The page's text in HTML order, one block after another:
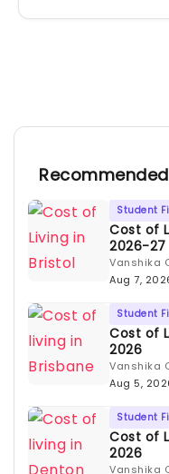
Student
Cost of
2026-27
Vanshika
Aug 7,
Student
Cost of
2026
Vanshika
Aug 5,
Student
Cost of
2026
Vanshika